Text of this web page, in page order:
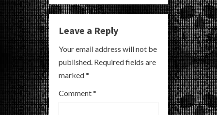
u
e
R
e
a
Leave a Reply
Your email address will not be
published. Required fields are
marked*
Comment*